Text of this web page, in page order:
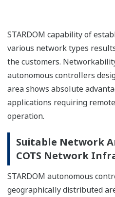
STARDOM capability of
various network types
the customers.
autonomous controllers
area shows absolute
applications requiring
operation.
Suitable Network
COTS Network
STARDOM autonomous
geographically distributed